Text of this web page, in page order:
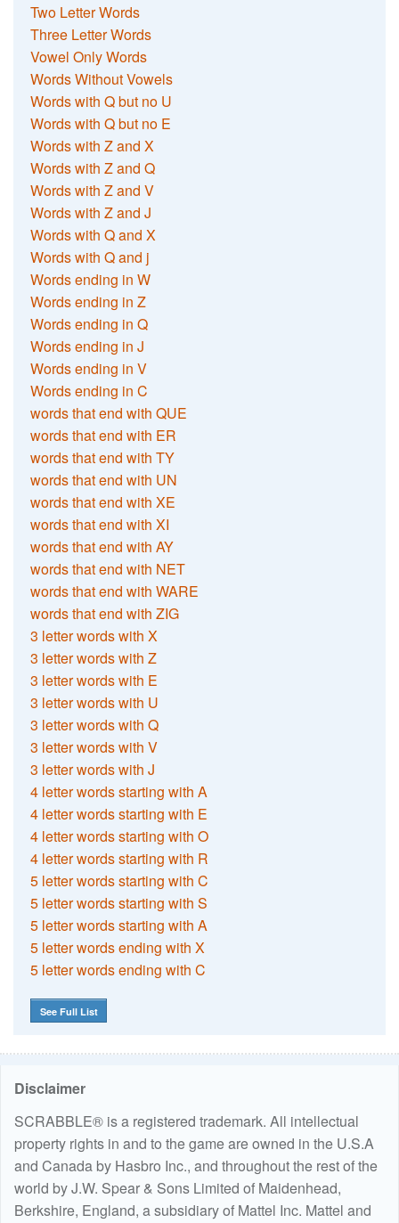
Two Letter Words
Three Letter Words
Vowel Only Words
Words Without Vowels
Words with Q but no U
Words with Q but no E
Words with Z and X
Words with Z and Q
Words with Z and V
Words with Z and J
Words with Q and X
Words with Q and j
Words ending in W
Words ending in Z
Words ending in Q
Words ending in J
Words ending in V
Words ending in C
words that end with QUE
words that end with ER
words that end with TY
words that end with UN
words that end with XE
words that end with XI
words that end with AY
words that end with NET
words that end with WARE
words that end with ZIG
3 letter words with X
3 letter words with Z
3 letter words with E
3 letter words with U
3 letter words with Q
3 letter words with V
3 letter words with J
4 letter words starting with A
4 letter words starting with E
4 letter words starting with O
4 letter words starting with R
5 letter words starting with C
5 letter words starting with S
5 letter words starting with A
5 letter words ending with X
5 letter words ending with C
See Full List
Disclaimer
SCRABBLE® is a registered trademark. All intellectual
property rights in and to the game are owned in the U.S.A
and Canada by Hasbro Inc., and throughout the rest of the
world by J.W. Spear & Sons Limited of Maidenhead,
Berkshire, England, a subsidiary of Mattel Inc. Mattel and